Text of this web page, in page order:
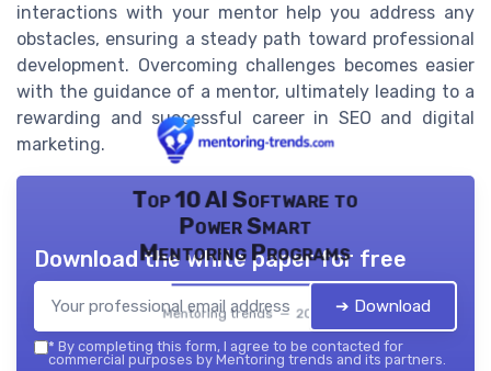
interactions with your mentor help you address any
obstacles, ensuring a steady path toward professional
development. Overcoming challenges becomes easier
with the guidance of a mentor, ultimately leading to a
rewarding and successful career in SEO and digital
marketing.
Top 10 AI Software to
Power Smart
Mentoring Programs
Mentoring trends — 2026
Download the white paper for free
➔ Download
* By completing this form, I agree to be contacted for
commercial purposes by Mentoring trends and its partners.